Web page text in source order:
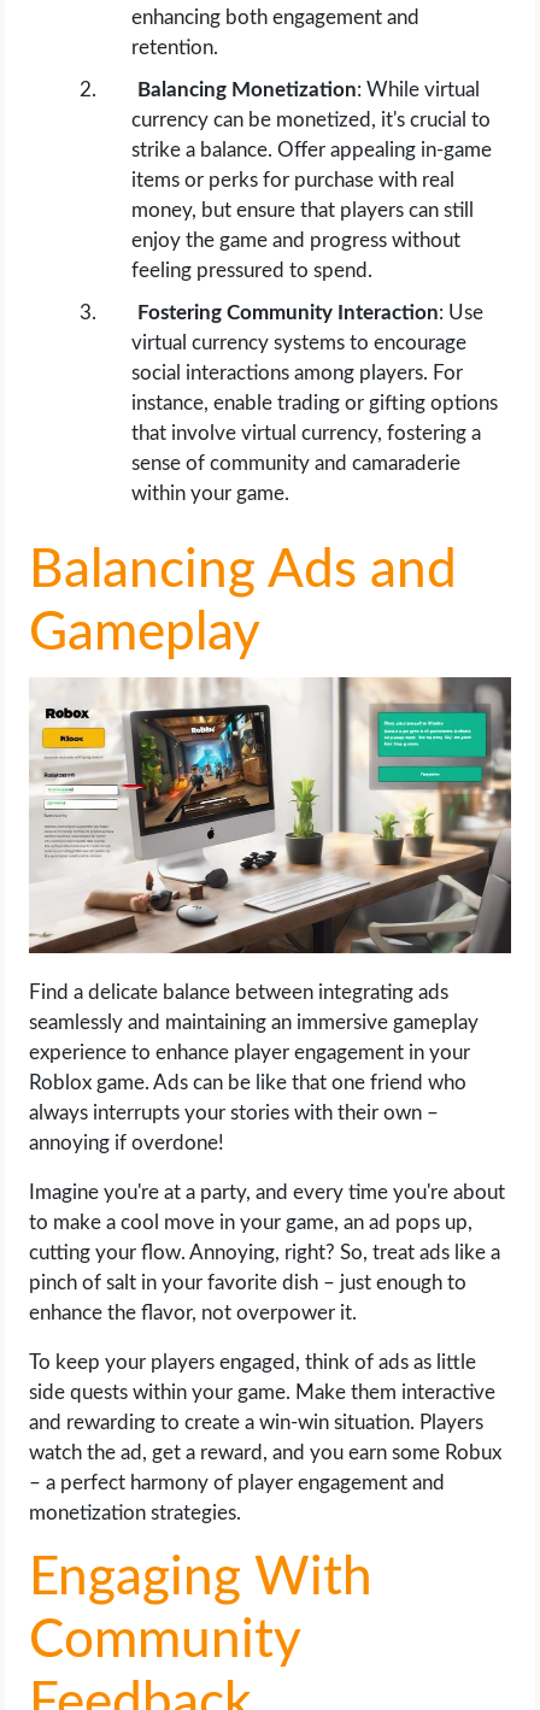
enhancing both engagement and
retention.
Balancing Monetization: While virtual
currency can be monetized, it's crucial to
strike a balance. Offer appealing in-game
items or perks for purchase with real
money, but ensure that players can still
enjoy the game and progress without
feeling pressured to spend.
Fostering Community Interaction: Use
virtual currency systems to encourage
social interactions among players. For
instance, enable trading or gifting options
that involve virtual currency, fostering a
sense of community and camaraderie
within your game.
Balancing Ads and
Gameplay
Find a delicate balance between integrating ads
seamlessly and maintaining an immersive gameplay
experience to enhance player engagement in your
Roblox game. Ads can be like that one friend who
always interrupts your stories with their own –
annoying if overdone!
Imagine you're at a party, and every time you're about
to make a cool move in your game, an ad pops up,
cutting your flow. Annoying, right? So, treat ads like a
pinch of salt in your favorite dish – just enough to
enhance the flavor, not overpower it.
To keep your players engaged, think of ads as little
side quests within your game. Make them interactive
and rewarding to create a win-win situation. Players
watch the ad, get a reward, and you earn some Robux
– a perfect harmony of player engagement and
monetization strategies.
Engaging With
Community